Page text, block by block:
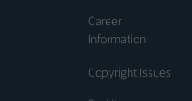
Career
Information
Copyright Issues